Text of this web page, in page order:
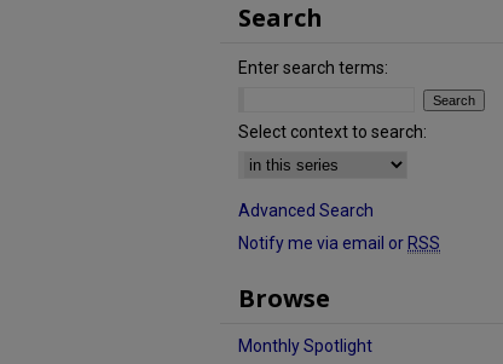
Search
Enter search terms:
Select context to search:
Advanced Search
Notify me via email or RSS
Browse
Monthly Spotlight